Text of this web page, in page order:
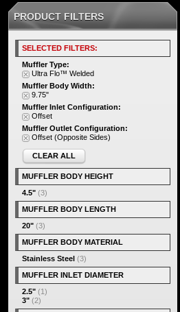
PRODUCT FILTERS
SELECTED FILTERS:
Muffler Type:
Ultra Flo™ Welded
Muffler Body Width:
9.75"
Muffler Inlet Configuration:
Offset
Muffler Outlet Configuration:
Offset (Opposite Sides)
CLEAR ALL
MUFFLER BODY HEIGHT
4.5" (3)
MUFFLER BODY LENGTH
20" (3)
MUFFLER BODY MATERIAL
Stainless Steel (3)
MUFFLER INLET DIAMETER
2.5" (1)
3" (2)